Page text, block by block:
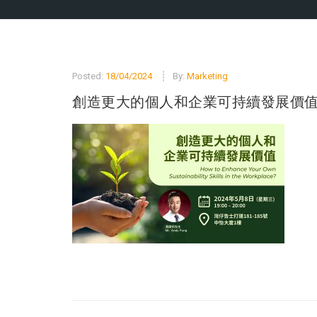
Posted: 18/04/2024 By: Marketing
創造更大的個人和企業可持續發展價